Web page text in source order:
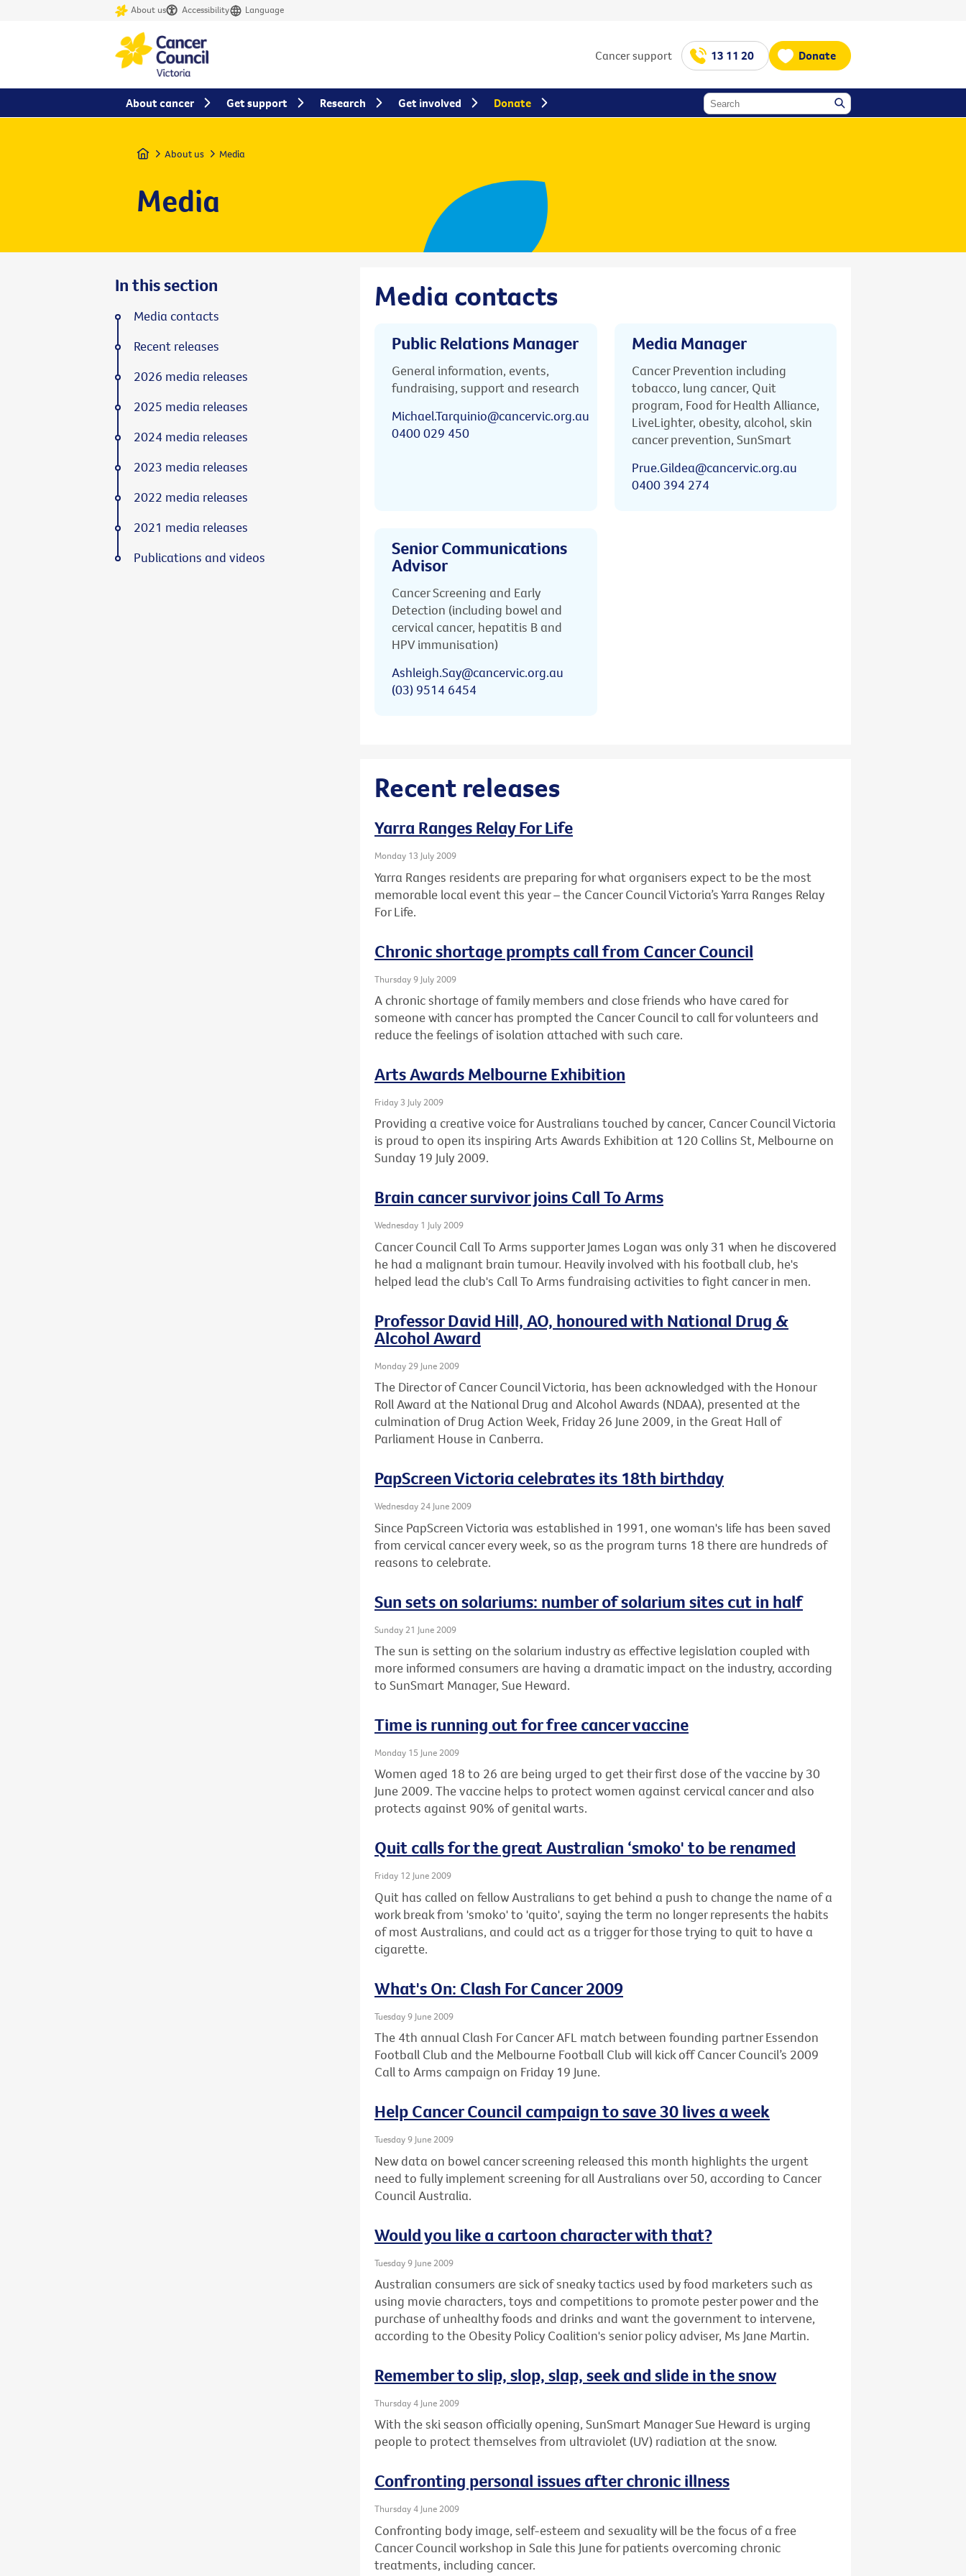
About us Accessibility Language
Cancer support 13 11 20 Donate
Home About us Media
Media
Media contacts
Public Relations Manager
General information, events,
fundraising, support and research
Michael.Tarquinio@cancervic.org.au
0400 029 450
Media Manager
Cancer Prevention including
tobacco, lung cancer, Quit
program, Food for Health Alliance,
LiveLighter, obesity, alcohol, skin
cancer prevention, SunSmart
Prue.Gildea@cancervic.org.au
0400 394 274
Senior Communications
Advisor
Cancer Screening and Early
Detection (including bowel and
cervical cancer, hepatitis B and
HPV immunisation)
Ashleigh.Say@cancervic.org.au
(03) 9514 6454
Recent releases
Yarra Ranges Relay For Life
Monday 13 July 2009
Yarra Ranges residents are preparing for what organisers expect to be the most
memorable local event this year – the Cancer Council Victoria’s Yarra Ranges Relay
For Life.
Chronic shortage prompts call from Cancer Council
Thursday 9 July 2009
A chronic shortage of family members and close friends who have cared for
someone with cancer has prompted the Cancer Council to call for volunteers and
reduce the feelings of isolation attached with such care.
Arts Awards Melbourne Exhibition
Friday 3 July 2009
Providing a creative voice for Australians touched by cancer, Cancer Council Victoria
is proud to open its inspiring Arts Awards Exhibition at 120 Collins St, Melbourne on
Sunday 19 July 2009.
Brain cancer survivor joins Call To Arms
Wednesday 1 July 2009
Cancer Council Call To Arms supporter James Logan was only 31 when he discovered
he had a malignant brain tumour. Heavily involved with his football club, he's
helped lead the club's Call To Arms fundraising activities to fight cancer in men.
Professor David Hill, AO, honoured with National Drug &
Alcohol Award
Monday 29 June 2009
The Director of Cancer Council Victoria, has been acknowledged with the Honour
Roll Award at the National Drug and Alcohol Awards (NDAA), presented at the
culmination of Drug Action Week, Friday 26 June 2009, in the Great Hall of
Parliament House in Canberra.
PapScreen Victoria celebrates its 18th birthday
Wednesday 24 June 2009
Since PapScreen Victoria was established in 1991, one woman's life has been saved
from cervical cancer every week, so as the program turns 18 there are hundreds of
reasons to celebrate.
Sun sets on solariums: number of solarium sites cut in half
Sunday 21 June 2009
The sun is setting on the solarium industry as effective legislation coupled with
more informed consumers are having a dramatic impact on the industry, according
to SunSmart Manager, Sue Heward.
Time is running out for free cancer vaccine
Monday 15 June 2009
Women aged 18 to 26 are being urged to get their first dose of the vaccine by 30
June 2009. The vaccine helps to protect women against cervical cancer and also
protects against 90% of genital warts.
Quit calls for the great Australian ‘smoko' to be renamed
Friday 12 June 2009
Quit has called on fellow Australians to get behind a push to change the name of a
work break from 'smoko' to 'quito', saying the term no longer represents the habits
of most Australians, and could act as a trigger for those trying to quit to have a
cigarette.
What's On: Clash For Cancer 2009
Tuesday 9 June 2009
The 4th annual Clash For Cancer AFL match between founding partner Essendon
Football Club and the Melbourne Football Club will kick off Cancer Council’s 2009
Call to Arms campaign on Friday 19 June.
Help Cancer Council campaign to save 30 lives a week
Tuesday 9 June 2009
New data on bowel cancer screening released this month highlights the urgent
need to fully implement screening for all Australians over 50, according to Cancer
Council Australia.
Would you like a cartoon character with that?
Tuesday 9 June 2009
Australian consumers are sick of sneaky tactics used by food marketers such as
using movie characters, toys and competitions to promote pester power and the
purchase of unhealthy foods and drinks and want the government to intervene,
according to the Obesity Policy Coalition's senior policy adviser, Ms Jane Martin.
Remember to slip, slop, slap, seek and slide in the snow
Thursday 4 June 2009
With the ski season officially opening, SunSmart Manager Sue Heward is urging
people to protect themselves from ultraviolet (UV) radiation at the snow.
Confronting personal issues after chronic illness
Thursday 4 June 2009
Confronting body image, self-esteem and sexuality will be the focus of a free
Cancer Council workshop in Sale this June for patients overcoming chronic
treatments, including cancer.
In this section
Media contacts
Recent releases
2026 media releases
2025 media releases
2024 media releases
2023 media releases
2022 media releases
2021 media releases
Publications and videos
About cancer Get support Research Get involved Donate